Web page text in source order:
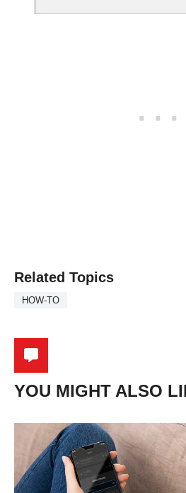
Related Topics
HOW-TO
YOU MIGHT ALSO